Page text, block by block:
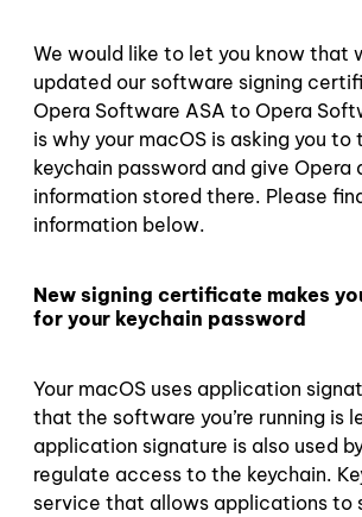
We would like to let you know that
updated our software signing
Opera Software ASA to Opera
is why your macOS is asking you to
keychain password and give Opera
information stored there. Please
information below.
New signing certificate makes
for your keychain password
Your macOS uses application
that the software you’re running is
application signature is also used
regulate access to the keychain.
service that allows applications to